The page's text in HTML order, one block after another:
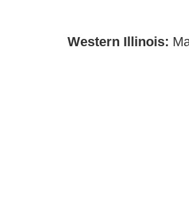
Western Illinois: